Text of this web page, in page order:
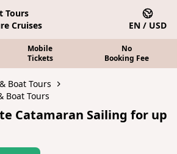
Tours
Cruises
EN / USD
Mobile
Tickets
No
Booking Fee
Boat Tours
Boat Tours
Catamaran Sailing for up